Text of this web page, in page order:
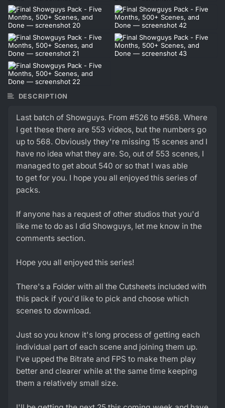
DESCRIPTION
Last batch of Showguys. From #526 to #568. Where
I get these there are 553 videos, but the numbers go
up to 568. Obviously they're missing 15 scenes and I
have no idea what they are. So, out of 553 scenes, I
managed to get about 540 or so that I was able
to get for you. I hope you all enjoyed this series of
packs.
If anyone has a request of other studios that you'd
like me to do as I did Showguys, let me know in the
comments section.
Hope you all enjoyed this series!
There's a Folder with all the Cutsheets included with
this pack if you'd like to pick and choose which
scenes to download.
Just so you know it's long process of getting each
individual part of each scene and joining them up.
I've upped the Bitrate and FPS to make them play
better and clearer while at the same time keeping
them a relatively small size.